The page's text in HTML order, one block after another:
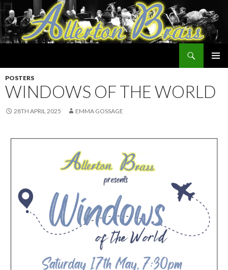
TO
CONTENT
POSTERS
WINDOWS OF THE WORLD
28TH APRIL 2025 EMMA GOSSAGE